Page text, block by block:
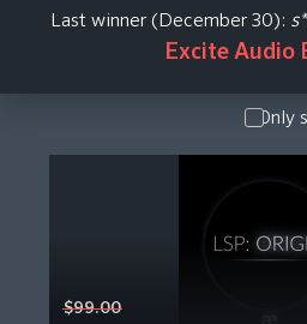
Pack
Show
Upgrade
Only
$99.00
Last winner (December 30):
Excite Audio